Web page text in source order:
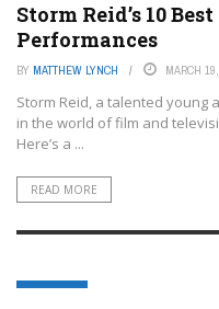
Storm Reid’s 10
Performances
BY MATTHEW LYNCH MARCH
Storm Reid, a talented young
in the world of film and
Here’s a ...
READ MORE
FEATURED